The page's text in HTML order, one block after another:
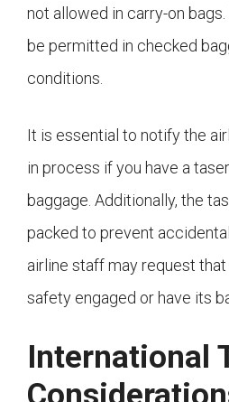
not allowed in carry-on
be permitted in checked
conditions.
It is essential to notify the
in process if you have a
baggage. Additionally, the
packed to prevent
airline staff may request
safety engaged or have its
International